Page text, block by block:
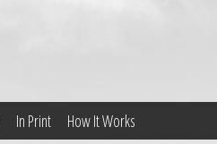
In Print How It Works